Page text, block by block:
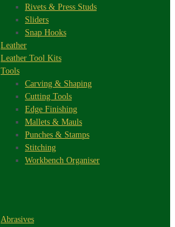
Rivets & Press Studs
Sliders
Snap Hooks
Leather
Leather Tool Kits
Tools
Carving & Shaping
Cutting Tools
Edge Finishing
Mallets & Mauls
Punches & Stamps
Stitching
Workbench Organiser
Abrasives